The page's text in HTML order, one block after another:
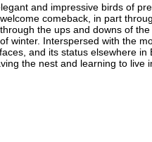
and impressive birds of
comeback, in part
the ups and downs of
winter. Interspersed with the
and its status elsewhere
the nest and learning to